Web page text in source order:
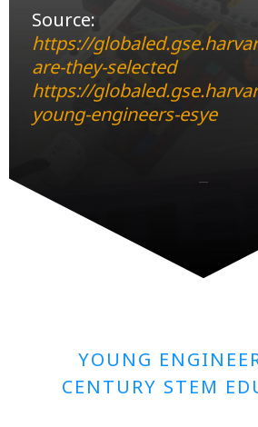
Source:
https://
are-they-selected
https://
young-engineers-esye
YOUNG
CENTURY STEM